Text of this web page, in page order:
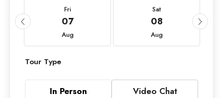
Fri
07
Aug
Sat
08
Aug
Tour Type
In Person Video Chat